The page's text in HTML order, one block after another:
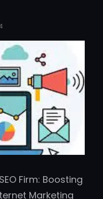
Firm: Boosting
Marketing